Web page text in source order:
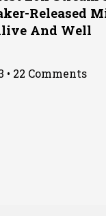
Released
And Well
22 Comments